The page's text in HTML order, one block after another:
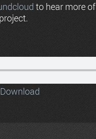
to hear more
Download